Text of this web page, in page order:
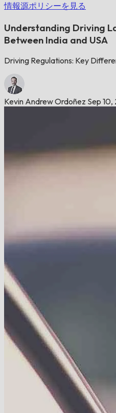
情報源ポリシーを見る
Understanding Driving
Between India and USA
Driving Regulations: Key
Kevin Andrew Ordoñez Sep